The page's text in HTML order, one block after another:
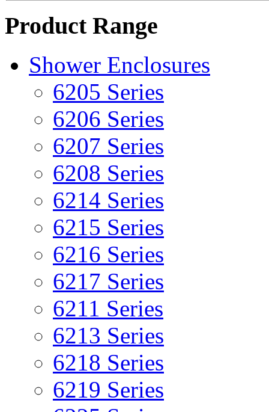
Product Range
Shower Enclosures
6205 Series
6206 Series
6207 Series
6208 Series
6214 Series
6215 Series
6216 Series
6217 Series
6211 Series
6213 Series
6218 Series
6219 Series